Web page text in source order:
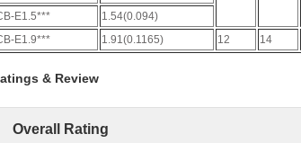
E1.5***
1.54(0.094)
E1.9***
1.91(0.1165) 12 14
& Review
Overall Rating